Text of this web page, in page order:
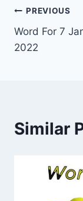
Post
PREVIOUS
Word For 7
2022
Similar